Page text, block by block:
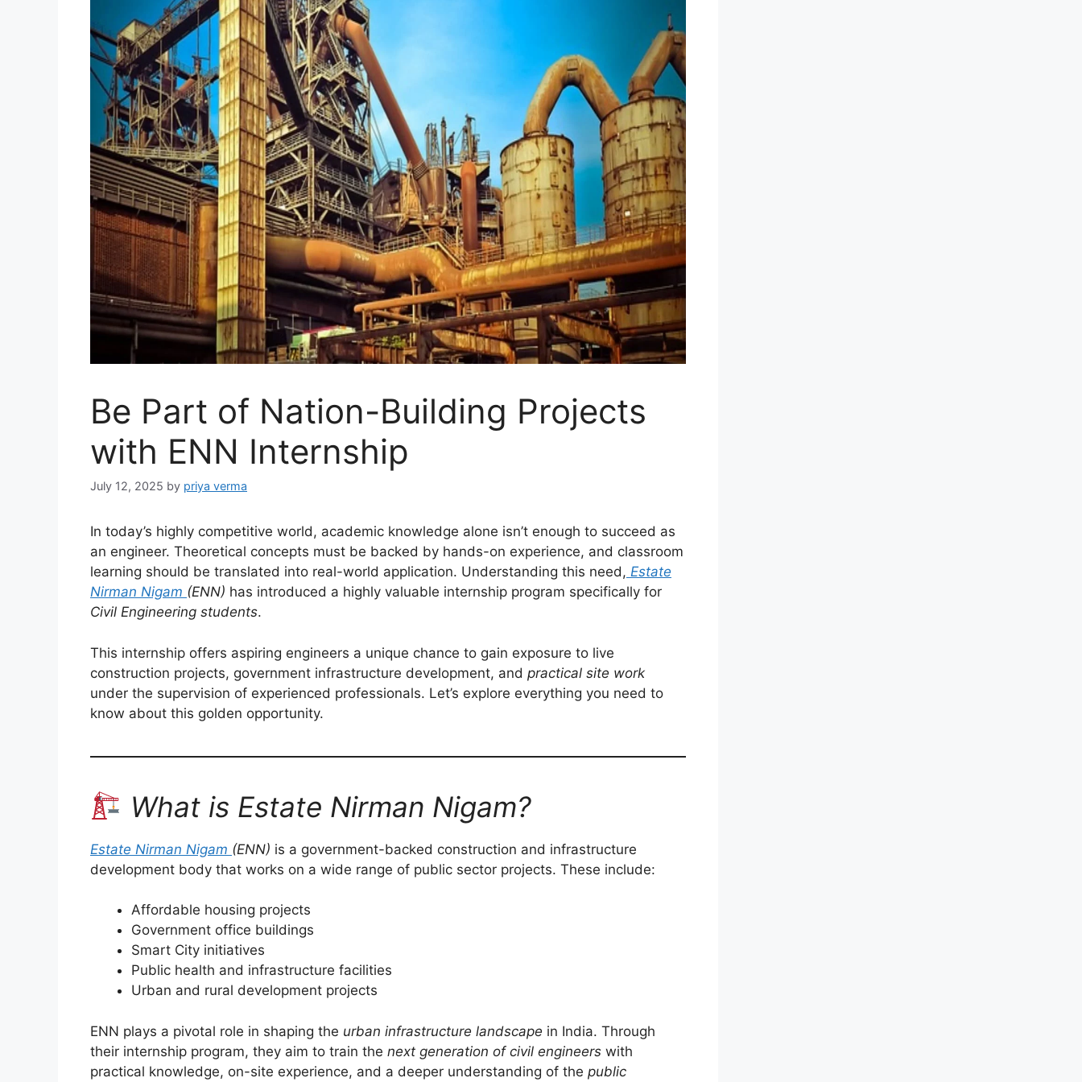
Be Part of Nation-Building Projects
with ENN Internship
July 12, 2025 by priya verma
In today’s highly competitive world, academic knowledge alone isn’t enough to succeed as
an engineer. Theoretical concepts must be backed by hands-on experience, and classroom
learning should be translated into real-world application. Understanding this need, Estate
Nirman Nigam (ENN) has introduced a highly valuable internship program specifically for
Civil Engineering students.
This internship offers aspiring engineers a unique chance to gain exposure to live
construction projects, government infrastructure development, and practical site work
under the supervision of experienced professionals. Let’s explore everything you need to
know about this golden opportunity.
What is Estate Nirman Nigam?
Estate Nirman Nigam (ENN) is a government-backed construction and infrastructure
development body that works on a wide range of public sector projects. These include:
Affordable housing projects
Government office buildings
Smart City initiatives
Public health and infrastructure facilities
Urban and rural development projects
ENN plays a pivotal role in shaping the urban infrastructure landscape in India. Through
their internship program, they aim to train the next generation of civil engineers with
practical knowledge, on-site experience, and a deeper understanding of the public